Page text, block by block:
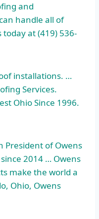
and
handle all of
today at (419) 536-
installations. …
Services.
Ohio Since 1996.
President of Owens
2014 … Owens
make the world a
Ohio, Owens